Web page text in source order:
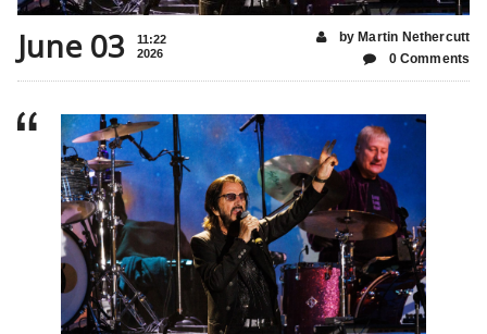
June 03
11:22
2026
by Martin Nethercutt
0 Comments